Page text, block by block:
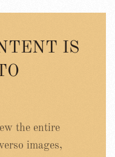
IS
the entire
images,